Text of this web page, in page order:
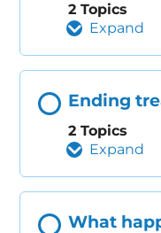
2 Topics
Expand
Ending
2 Topics
Expand
What